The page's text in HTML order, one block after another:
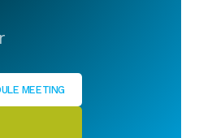
MEETING